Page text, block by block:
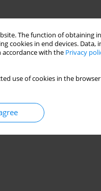
The function of obtaining
in end devices. Data,
accordance with the Privacy
use of cookies in the